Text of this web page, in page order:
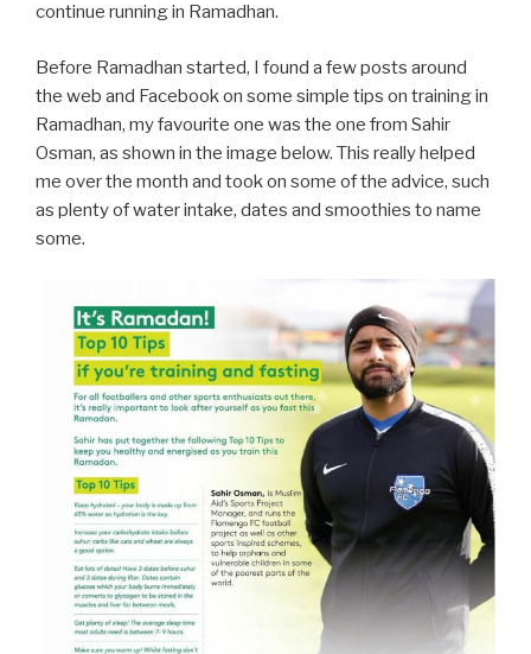
continue running in Ramadhan.
Before Ramadhan started, I found a few posts around
the web and Facebook on some simple tips on training in
Ramadhan, my favourite one was the one from Sahir
Osman, as shown in the image below. This really helped
me over the month and took on some of the advice, such
as plenty of water intake, dates and smoothies to name
some.